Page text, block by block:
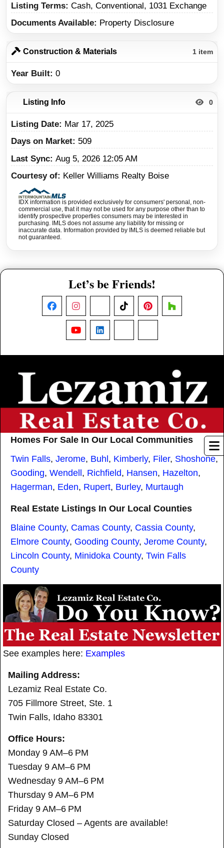
Listing Terms Cash, Conventional, 1031 Exchange
Documents Available
Property Disclosure
Construction & Materials 1 item
Year Built 0
Listing Info 0
Listing Date
Mar 17, 2025
Days on Market
509
Last Sync Aug 5, 2026 12:05 AM
Courtesy of
Keller Williams Realty Boise
IDX information is provided exclusively for consumers' personal, non-
commercial use, that it may not be used for any purpose other than to
identify prospective properties consumers may be interested in
purchasing. IMLS does not assume any liability for missing or
inaccurate data. Information provided by IMLS is deemed reliable but
not guaranteed.
See examples here: Examples
Mailing Address:
Lezamiz Real Estate Co.
705 Fillmore Street, Ste. 1
Twin Falls, Idaho 83301
Office Hours:
Monday 9 AM–6 PM
Tuesday 9 AM–6 PM
Wednesday 9 AM–6 PM
Thursday 9 AM–6 PM
Friday 9 AM–6 PM
Saturday Closed – Agents are available!
Sunday Closed
Homes For Sale In Our Local Communities
Twin Falls, Jerome, Buhl , Kimberly, Filer, Shoshone,
Gooding, Wendell , Richfield, Hansen, Hazelton,
Hagerman, Eden, Rupert, Burley, Murtaugh
Real Estate Listings In Our Local Counties
Blaine County, Camas County, Cassia County,
Elmore County, Gooding County, Jerome County,
Lincoln County, Minidoka County, Twin Falls
County
Let’s be Friends!
FacebookInstagram TikTokPinterestHouzz
YouTubeLinkedIn